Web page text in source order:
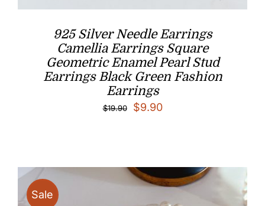
925 Silver Needle Earrings
Camellia Earrings Square
Geometric Enamel Pearl Stud
Earrings Black Green Fashion
Earrings
$19.90
Original
$9.90Current
Sale